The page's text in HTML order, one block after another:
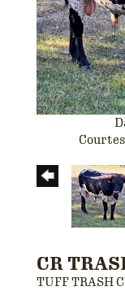
CR
TUFF TRASH